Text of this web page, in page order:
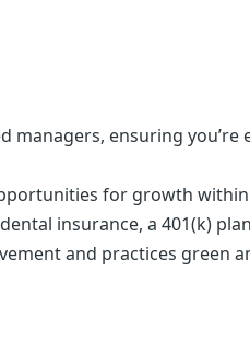
ensuring
for growth within
insurance, a 401(k)
and practices green